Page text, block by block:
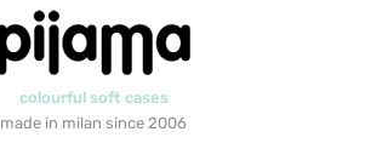
colourful soft cases
made in milan since 2006